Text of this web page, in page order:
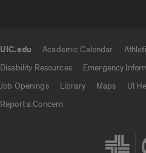
UIC.edu Academic Calendar
Disability Resources
Emergency
Job Openings
Library Maps UI
Report a Concern